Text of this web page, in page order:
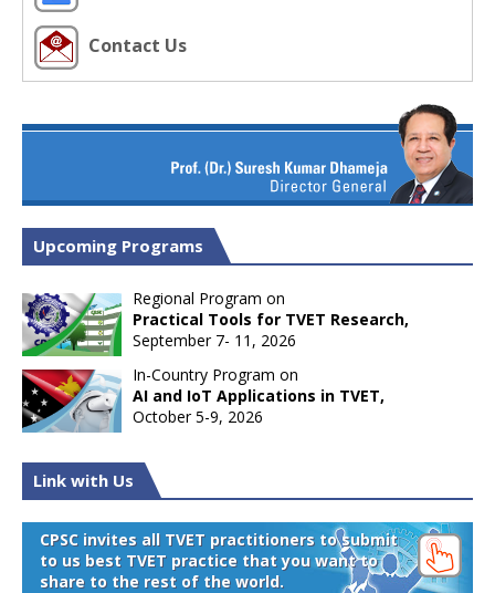
Contact Us
Upcoming Programs
Regional Program on
Practical Tools for TVET Research,
September 7- 11, 2026
In-Country Program on
AI and IoT Applications in TVET,
October 5-9, 2026
Link with Us
CPSC invites all TVET practitioners to submit
to us best TVET practice that you want to
share to the rest of the world.